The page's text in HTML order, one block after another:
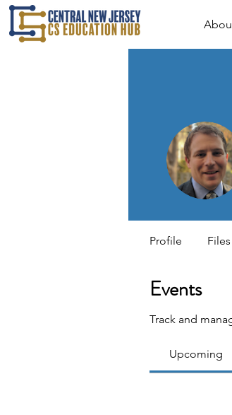
Events
Track and
Upcoming
Profile Files